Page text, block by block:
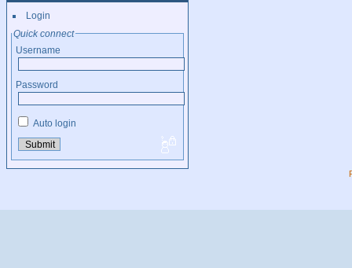
Login
Quick connect
Username
Password
Auto login